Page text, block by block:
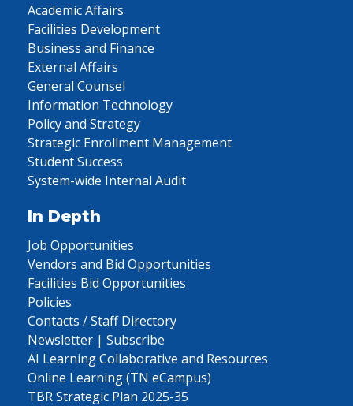
Academic Affairs
Facilities Development
Business and Finance
External Affairs
General Counsel
Information Technology
Policy and Strategy
Strategic Enrollment Management
Student Success
System-wide Internal Audit
In Depth
Job Opportunities
Vendors and Bid Opportunities
Facilities Bid Opportunities
Policies
Contacts / Staff Directory
Newsletter | Subscribe
AI Learning Collaborative and Resources
Online Learning (TN eCampus)
TBR Strategic Plan 2025-35